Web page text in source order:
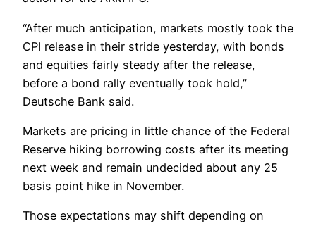
“After much anticipation, markets mostly took the
CPI release in their stride yesterday, with bonds
and equities fairly steady after the release,
before a bond rally eventually took hold,”
Deutsche Bank said.
Markets are pricing in little chance of the Federal
Reserve hiking borrowing costs after its meeting
next week and remain undecided about any 25
basis point hike in November.
Those expectations may shift depending on